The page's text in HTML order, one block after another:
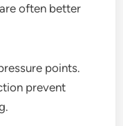
often better
points.
prevent